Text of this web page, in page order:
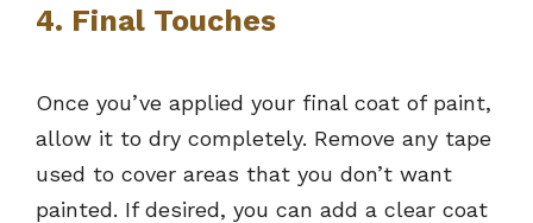
4. Final Touches
Once you’ve applied your final coat of paint,
allow it to dry completely. Remove any tape
used to cover areas that you don’t want
painted. If desired, you can add a clear coat